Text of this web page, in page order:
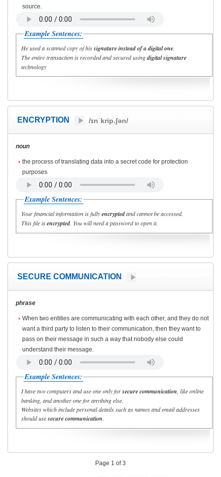
source.
Example Sentences:
He used a scanned copy of hissignature instead of a digitalone.
The entire transaction is recorded and secured usingdigital signature
technology
ENCRYPTION /ɪnˈkrip.ʃən/
noun
the process of translating data into a secret code for protection
purposes
Example Sentences:
Your financial information is fullyencryptedand cannot be accessed.
This file isencrypted. You will need a password to open it.
SECURE COMMUNICATION
phrase
When two entities are communicating with each other, and they do not
want a third party to listen to their communication, then they want to
pass on their message in such a way that nobody else could
understand their message.
Example Sentences:
I have two computers and use one only forsecure communication , like online
banking, and another one for anything else.
Websites which include personal details such as names and email addresses
should usesecure communication.
Page 1 of 3